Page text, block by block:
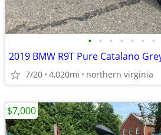
• • • • • • •
2019 BMW R9T Pure Catalano
7/20 4,020mi northern virginia
$7,000